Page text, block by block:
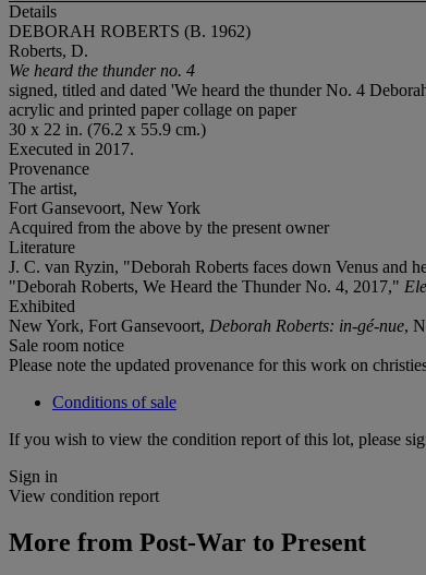
Details
DEBORAH ROBERTS (B. 1962)
Roberts, D.
We heard the thunder no. 4
signed, titled and dated 'We heard the thunder No. 4
acrylic and printed paper collage on paper
30 x 22 in. (76.2 x 55.9 cm.)
Executed in 2017.
Provenance
The artist,
Fort Gansevoort, New York
Acquired from the above by the present owner
Literature
J. C. van Ryzin, "Deborah Roberts faces down Venus and
"Deborah Roberts, We Heard the Thunder No. 4, 2017,"
Exhibited
New York, Fort Gansevoort, Deborah Roberts: in-gé-nue,
Sale room notice
Please note the updated provenance for this work on
Conditions of sale
If you wish to view the condition report of this lot, please
Sign in
View condition report
More from Post-War to Present